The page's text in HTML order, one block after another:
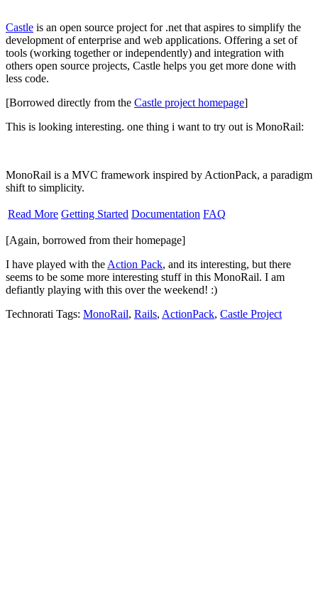
Castle is an open source project for .net that aspires to simplify the
development of enterprise and web applications. Offering a set of
tools (working together or independently) and integration with
others open source projects, Castle helps you get more done with
less code.
[Borrowed directly from the Castle project homepage]
This is looking interesting. one thing i want to try out is MonoRail:
MonoRail is a MVC framework inspired by ActionPack, a paradigm
shift to simplicity.
Read More Getting Started Documentation FAQ
[Again, borrowed from their homepage]
I have played with the Action Pack, and its interesting, but there
seems to be some more interesting stuff in this MonoRail. I am
defiantly playing with this over the weekend! :)
Technorati Tags: MonoRail, Rails, ActionPack, Castle Project